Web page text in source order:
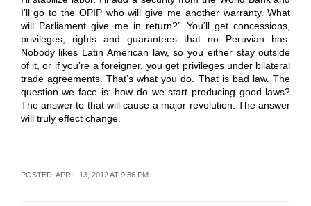
I’ll go to the OPIP who will give me another warranty. What
will Parliament give me in return?” You’ll get concessions,
privileges, rights and guarantees that no Peruvian has.
Nobody likes Latin American law, so you either stay outside
of it, or if you’re a foreigner, you get privileges under bilateral
trade agreements. That’s what you do. That is bad law. The
question we face is: how do we start producing good laws?
The answer to that will cause a major revolution. The answer
will truly effect change.
POSTED: APRIL 13, 2012 AT 9:56 PM